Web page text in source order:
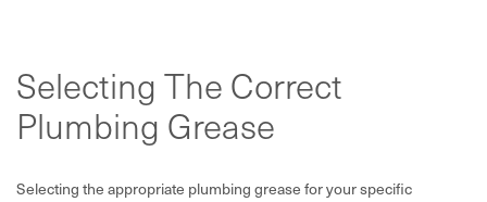
Selecting The Correct
Plumbing Grease
Selecting the appropriate plumbing grease for your specific